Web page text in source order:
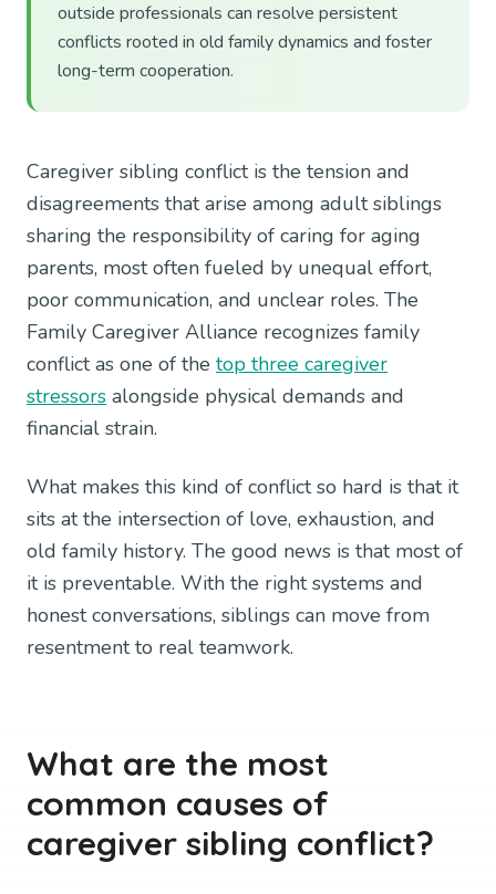
outside professionals can resolve persistent
conflicts rooted in old family dynamics and foster
long-term cooperation.
Caregiver sibling conflict is the tension and
disagreements that arise among adult siblings
sharing the responsibility of caring for aging
parents, most often fueled by unequal effort,
poor communication, and unclear roles. The
Family Caregiver Alliance recognizes family
conflict as one of the top three caregiver
stressors alongside physical demands and
financial strain.
What makes this kind of conflict so hard is that it
sits at the intersection of love, exhaustion, and
old family history. The good news is that most of
it is preventable. With the right systems and
honest conversations, siblings can move from
resentment to real teamwork.
What are the most
common causes of
caregiver sibling conflict?